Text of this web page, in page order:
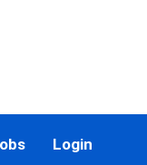
Login